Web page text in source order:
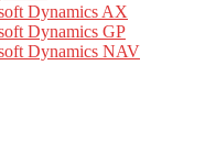
Dynamics AX
Dynamics GP
Dynamics NAV